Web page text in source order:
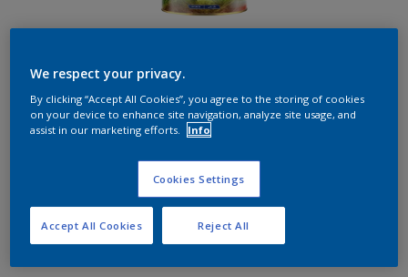
Pink Ritual
Size
1L 4L
We respect your privacy.
By clicking “Accept All Cookies”, you agree to the storing of cookies
on your device to enhance site navigation, analyze site usage, and
assist in our marketing efforts.
Info
Cookies Settings
Reject All
Accept All Cookies